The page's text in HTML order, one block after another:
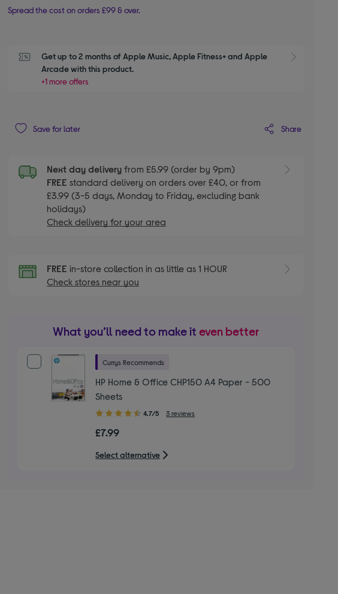
Spread the cost on orders £99 & over.
Get up to 2 months of Apple Music, Apple Fitness+ and Apple
Arcade with this product.
+1 more offers
Save for later Share
Next day delivery from £5.99 (order by 9pm)
FREEstandard delivery on orders over £40, or from
£3.99 (3-5 days, Monday to Friday, excluding bank
holidays)
Check delivery for your area
FREEin-store collection in as little as 1 HOUR
Check stores near you
What you’ll need to make it even better
Currys Recommends
HP Home & Office CHP150 A4 Paper - 500
Sheets
4.70
of
5
stars
4.7/5 3 reviews
£7.99
Select alternative